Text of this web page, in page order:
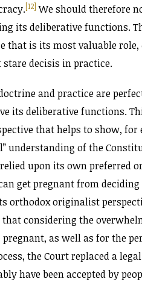
[12] We should therefore
its deliberative functions.
that is its most valuable
decisis in practice.
and practice are
its deliberative functions.
that helps to show,
understanding of the
upon its own preferred
get pregnant from deciding
orthodox originalist
considering the
as well as for the
the Court replaced a
have been accepted by